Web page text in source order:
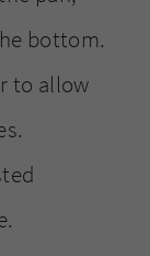
bottom.
to allow